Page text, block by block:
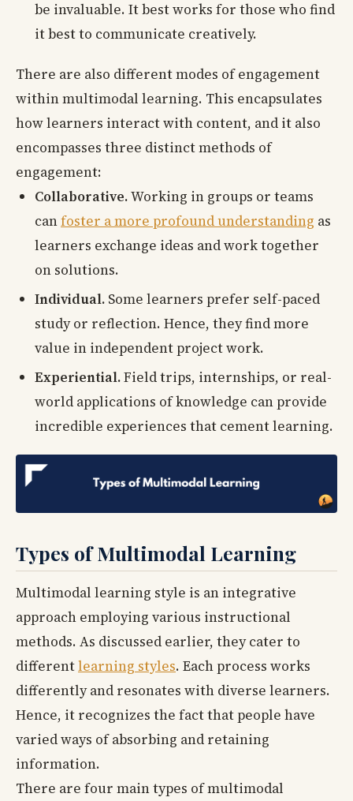
be invaluable. It best works for those who find
it best to communicate creatively.
There are also different modes of engagement
within multimodal learning. This encapsulates
how learners interact with content, and it also
encompasses three distinct methods of
engagement:
Collaborative.Working in groups or teams
canfoster a more profound understanding as
learners exchange ideas and work together
on solutions.
Individual. Some learners prefer self-paced
study or reflection. Hence, they find more
value in independent project work.
Experiential.Field trips, internships, or real-
world applications of knowledge can provide
incredible experiences that cement learning.
Types of Multimodal Learning
Multimodal learning style is an integrative
approach employing various instructional
methods. As discussed earlier, they cater to
differentlearning styles. Each process works
differently and resonates with diverse learners.
Hence, it recognizes the fact that people have
varied ways of absorbing and retaining
information.
There are four main types of multimodal